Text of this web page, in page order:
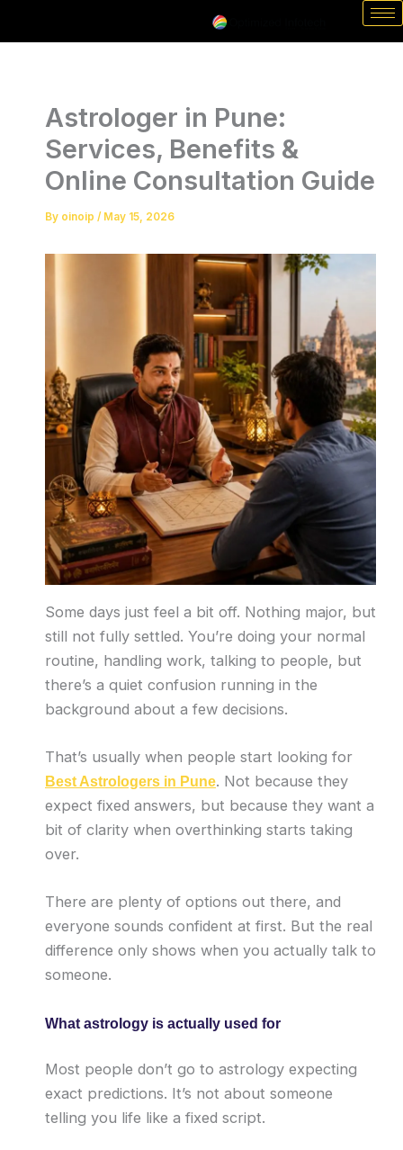
Astrologer in Pune:
Services, Benefits &
Online Consultation Guide
By oinoip / May 15, 2026
Some days just feel a bit off. Nothing major, but
still not fully settled. You’re doing your normal
routine, handling work, talking to people, but
there’s a quiet confusion running in the
background about a few decisions.
That’s usually when people start looking for
Best Astrologers in Pune. Not because they
expect fixed answers, but because they want a
bit of clarity when overthinking starts taking
over.
There are plenty of options out there, and
everyone sounds confident at first. But the real
difference only shows when you actually talk to
someone.
What astrology is actually used for
Most people don’t go to astrology expecting
exact predictions. It’s not about someone
telling you life like a fixed script.